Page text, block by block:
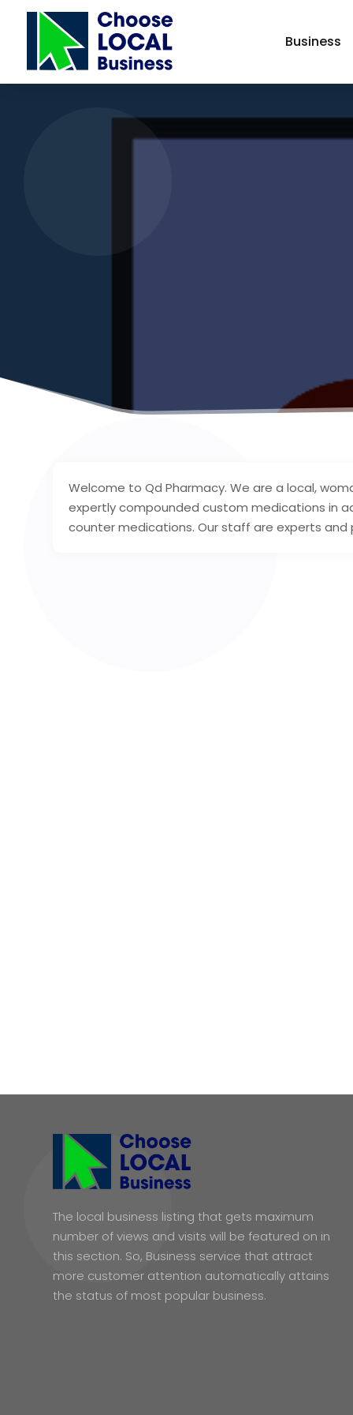
Business
Welcome to Qd Pharmacy. We are a local,
expertly compounded custom medications in
counter medications. Our staff are experts and
The local business listing that gets maximum
number of views and visits will be featured on in
this section. So, Business service that attract
more customer attention automatically attains
the status of most popular business.